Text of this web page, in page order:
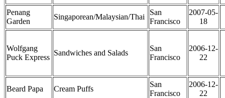
Penang
Garden
Singaporean/Malaysian/Thai
San
Francisco
2007-05-
18
Wolfgang
Puck Express
Sandwiches and Salads
San
Francisco
2006-12-
22
Beard Papa Cream Puffs
San
Francisco
2006-12-
22